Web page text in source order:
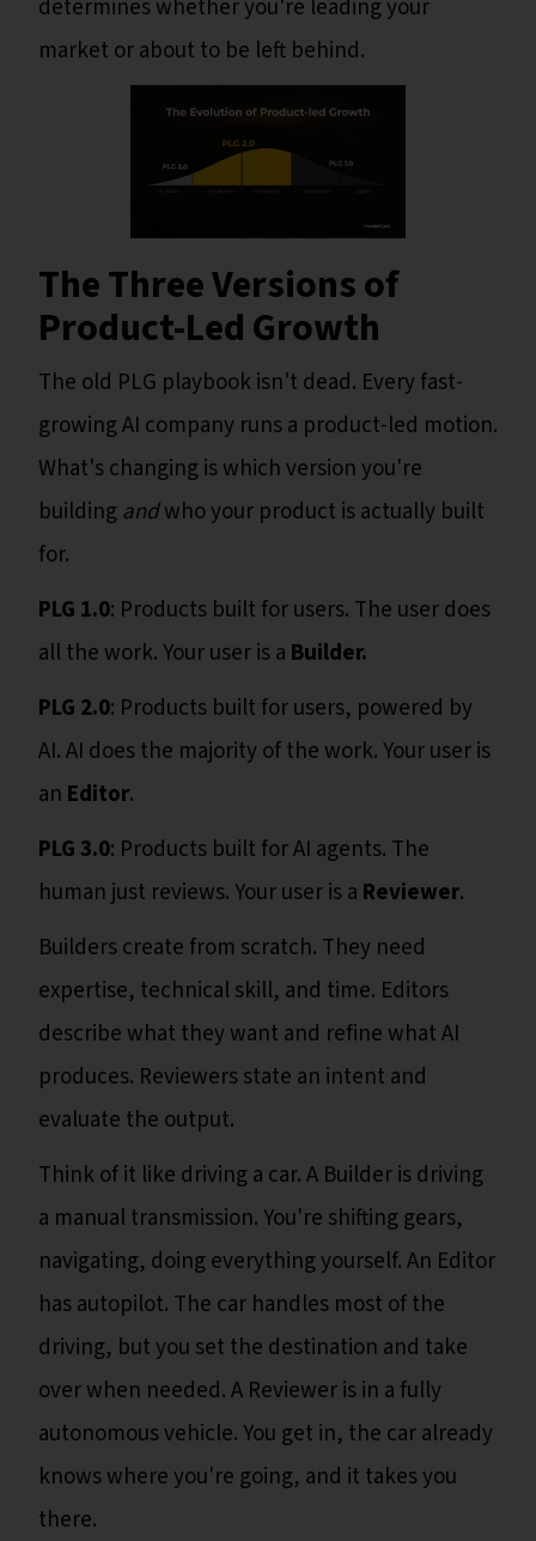
determines whether you're leading your
market or about to be left behind.
The Three Versions of
Product-Led Growth
The old PLG playbook isn't dead. Every fast-
growing AI company runs a product-led motion.
What's changing is which version you're
buildingandwho your product is actually built
for.
PLG 1.0: Products built for users. The user does
all the work. Your user is a Builder.
PLG 2.0: Products built for users, powered by
AI. AI does the majority of the work. Your user is
an Editor.
PLG 3.0: Products built for AI agents. The
human just reviews. Your user is a Reviewer.
Builders create from scratch. They need
expertise, technical skill, and time. Editors
describe what they want and refine what AI
produces. Reviewers state an intent and
evaluate the output.
Think of it like driving a car. A Builder is driving
a manual transmission. You're shifting gears,
navigating, doing everything yourself. An Editor
has autopilot. The car handles most of the
driving, but you set the destination and take
over when needed. A Reviewer is in a fully
autonomous vehicle. You get in, the car already
knows where you're going, and it takes you
there.